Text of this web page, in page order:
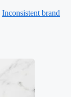
Inconsistent brand